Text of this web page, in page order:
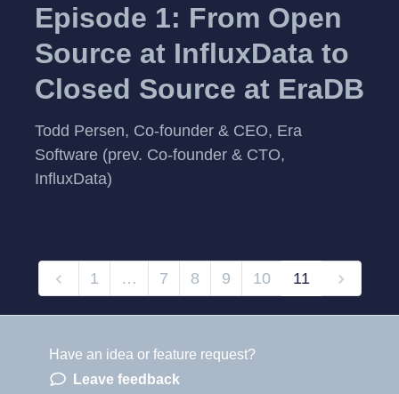
Episode 1: From Open
Source at InfluxData to
Closed Source at EraDB
Todd Persen, Co-founder & CEO, Era
Software (prev. Co-founder & CTO,
InfluxData)
1 … 7 8 9 10 11
Have an idea or feature request?
Leave feedback